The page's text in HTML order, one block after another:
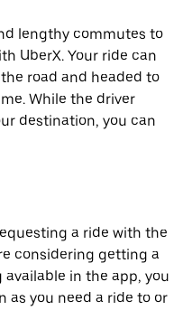
lengthy commutes to
UberX. Your ride can
the road and headed to
While the driver
destination, you can
a ride with the
considering getting a
in the app, you
as you need a ride to or